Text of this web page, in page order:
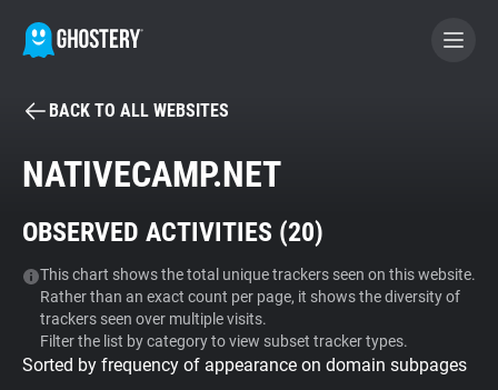
BECOME A CONTRIBUTOR
Tracker & Ad Blocker
WhoTracks.Me
Privacy Digest
BACK TO ALL WEBSITES
NATIVECAMP.NET
OBSERVED ACTIVITIES (20)
This chart shows the total unique trackers seen on this website.
Rather than an exact count per page, it shows the diversity of
trackers seen over multiple visits.
Filter the list by category to view subset tracker types.
Sorted by frequency of appearance on domain subpages